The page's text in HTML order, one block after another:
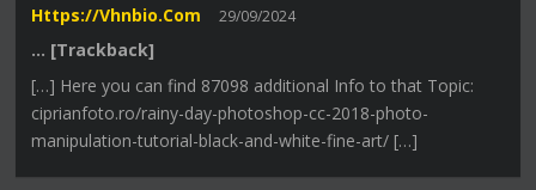
Https://vhnbio.com 29/09/2024
… [Trackback]
[…] Here you can find 87098 additional Info to that Topic:
ciprianfoto.ro/rainy-day-photoshop-cc-2018-photo-
manipulation-tutorial-black-and-white-fine-art/ […]